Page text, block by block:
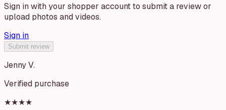
Sign in with your shopper account to submit a review or
upload photos and videos.
Sign in
Submit review
Jenny V.
Verified purchase
★★★★